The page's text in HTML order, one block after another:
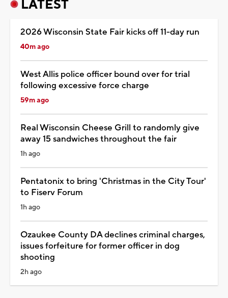
LATEST
2026 Wisconsin State Fair kicks off 11-day run
40m ago
West Allis police officer bound over for trial
following excessive force charge
59m ago
Real Wisconsin Cheese Grill to randomly give
away 15 sandwiches throughout the fair
1h ago
Pentatonix to bring 'Christmas in the City Tour'
to Fiserv Forum
1h ago
Ozaukee County DA declines criminal charges,
issues forfeiture for former officer in dog
shooting
2h ago